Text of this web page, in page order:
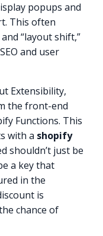
popups and
This often
“layout shift,”
and user
Extensibility,
the front-end
Functions. This
with a shopify
shouldn’t just be
a key that
in the
is
chance of